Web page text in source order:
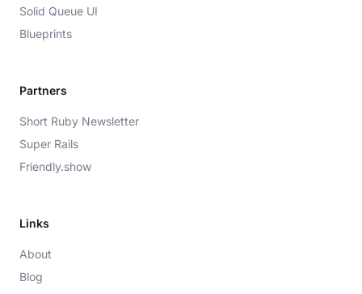
Solid Queue UI
Blueprints
Partners
Short Ruby Newsletter
Super Rails
Friendly.show
Links
About
Blog